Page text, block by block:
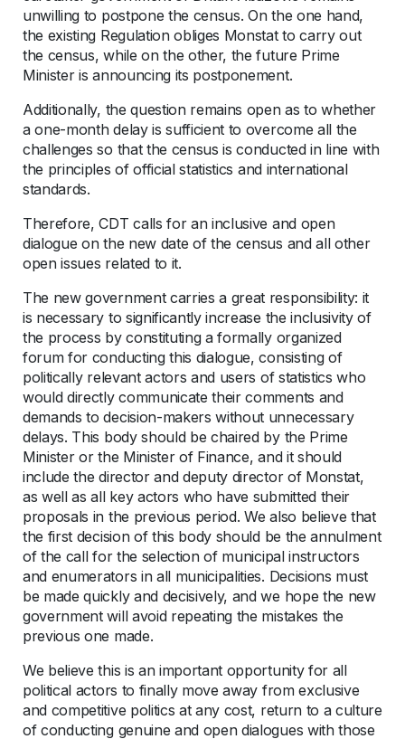
unwilling to postpone the census. On the one hand,
the existing Regulation obliges Monstat to carry out
the census, while on the other, the future Prime
Minister is announcing its postponement.
Additionally, the question remains open as to whether
a one-month delay is sufficient to overcome all the
challenges so that the census is conducted in line with
the principles of official statistics and international
standards.
Therefore, CDT calls for an inclusive and open
dialogue on the new date of the census and all other
open issues related to it.
The new government carries a great responsibility: it
is necessary to significantly increase the inclusivity of
the process by constituting a formally organized
forum for conducting this dialogue, consisting of
politically relevant actors and users of statistics who
would directly communicate their comments and
demands to decision-makers without unnecessary
delays. This body should be chaired by the Prime
Minister or the Minister of Finance, and it should
include the director and deputy director of Monstat,
as well as all key actors who have submitted their
proposals in the previous period. We also believe that
the first decision of this body should be the annulment
of the call for the selection of municipal instructors
and enumerators in all municipalities. Decisions must
be made quickly and decisively, and we hope the new
government will avoid repeating the mistakes the
previous one made.
We believe this is an important opportunity for all
political actors to finally move away from exclusive
and competitive politics at any cost, return to a culture
of conducting genuine and open dialogues with those